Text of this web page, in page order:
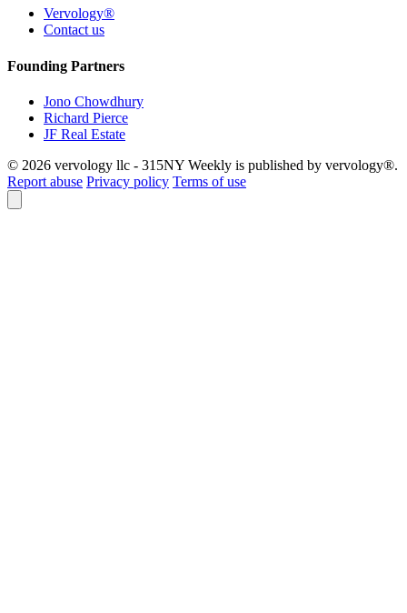
Vervology®
Contact us
Founding Partners
Jono Chowdhury
Richard Pierce
JF Real Estate
© 2026 vervology llc - 315NY Weekly is published by vervology®.
Report abuse Privacy policy Terms of use